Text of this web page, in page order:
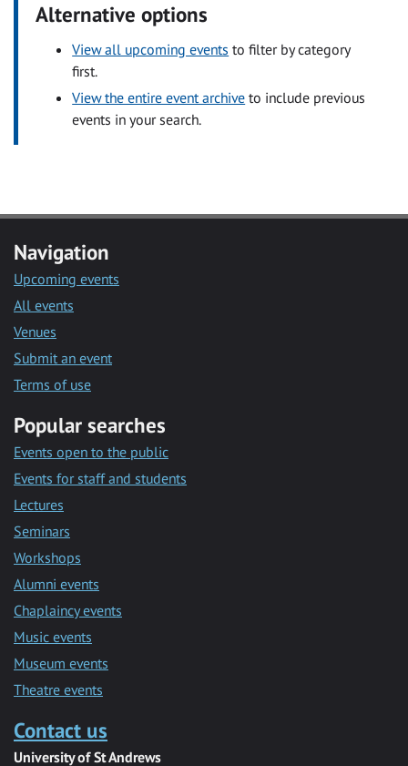
Alternative options
View all upcoming events to filter by category
first.
View the entire event archive to include previous
events in your search.
Navigation
Upcoming events
All events
Venues
Submit an event
Terms of use
Popular searches
Events open to the public
Events for staff and students
Lectures
Seminars
Workshops
Alumni events
Chaplaincy events
Music events
Museum events
Theatre events
Contact us
University of St Andrews